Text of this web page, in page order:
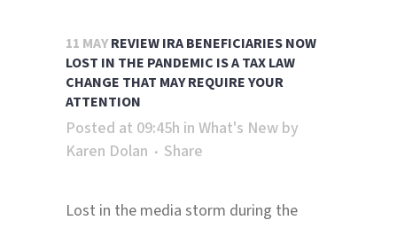
11 MAYREVIEW IRA BENEFICIARIES NOW
LOST IN THE PANDEMIC IS A TAX LAW
CHANGE THAT MAY REQUIRE YOUR
ATTENTION
Posted at 09:45h in What's New by
Karen Dolan
Share
Lost in the media storm during the